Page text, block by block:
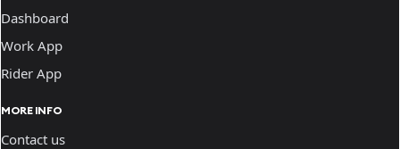
Dashboard
Work App
Rider App
MORE INFO
Contact us